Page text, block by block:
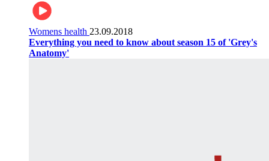
Womens health 23.09.2018
Everything you need to know about season 15 of 'Grey's
Anatomy'